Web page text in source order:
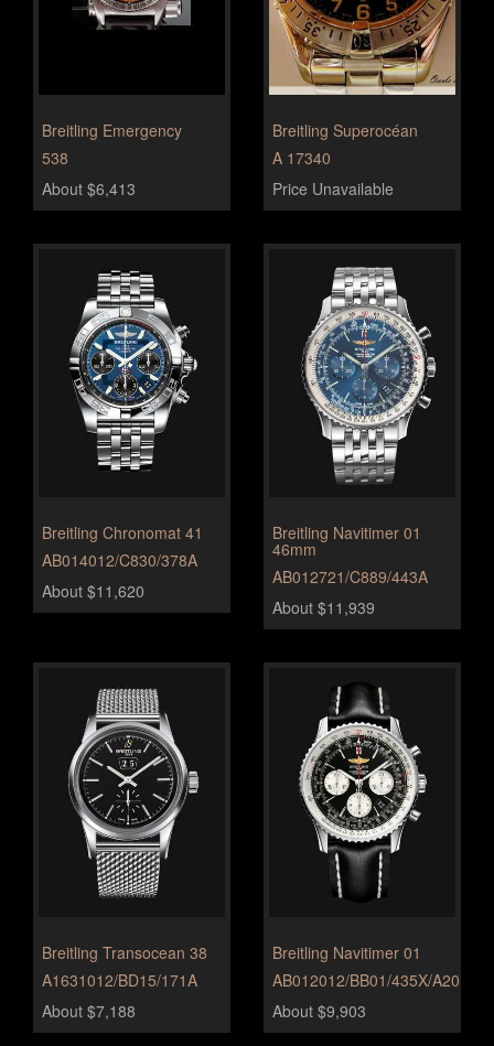
Breitling Emergency
538
About $6,413
Breitling Superocéan
A 17340
Price Unavailable
Breitling Chronomat 41
AB014012/C830/378A
About $11,620
Breitling Navitimer 01
46mm
AB012721/C889/443A
About $11,939
Breitling Transocean 38
A1631012/BD15/171A
About $7,188
Breitling Navitimer 01
AB012012/BB01/435X/A20BA.1
About $9,903